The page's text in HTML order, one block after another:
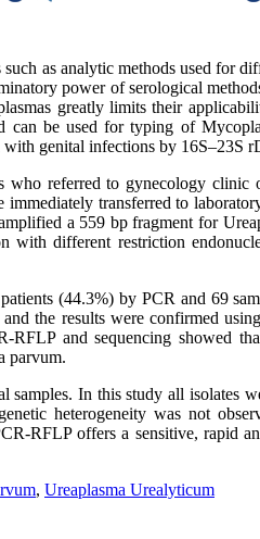
as analytic methods used for
power of serological
greatly limits their
can be used for typing of
genital infections by 16S–23S
who referred to gynecology
transferred to
a 559 bp fragment for
with different restriction
(44.3%) by PCR and 69
the results were confirmed
and sequencing showed
parvum.
samples. In this study all isolates
heterogeneity was not
RFLP offers a sensitive, rapid
, Ureaplasma Urealyticum